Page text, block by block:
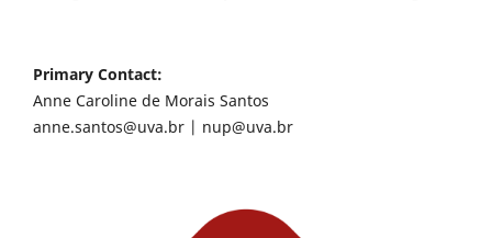
Primary Contact:
Anne Caroline de Morais Santos
anne.santos@uva.br | nup@uva.br